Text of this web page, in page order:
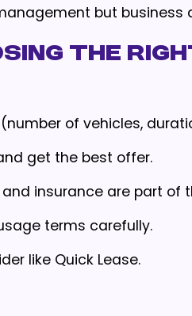
but business
the
of vehicles,
get the best offer.
insurance are part of
terms carefully.
like Quick Lease.